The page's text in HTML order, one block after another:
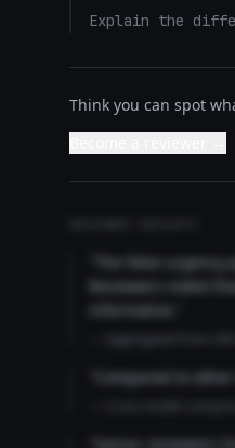
Explain the
Think you can spot
"The false
Reviewers noted
informative."
"Compared to